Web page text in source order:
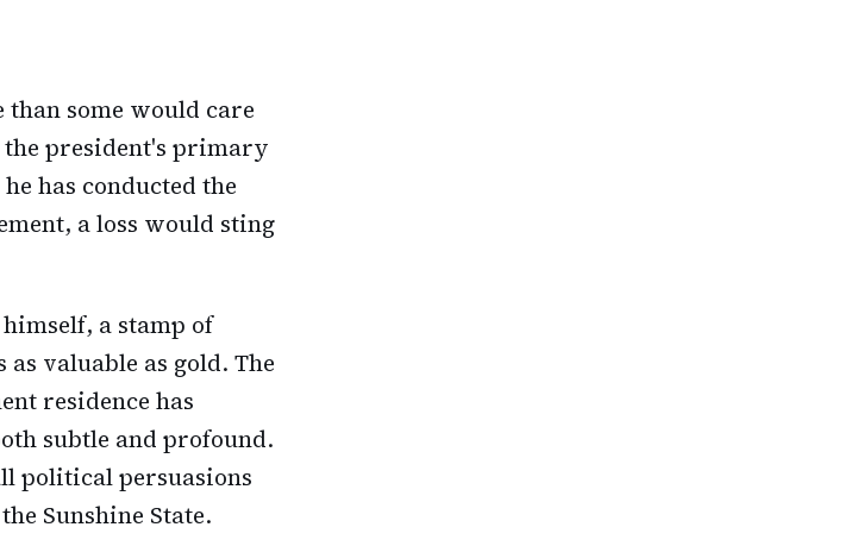
some would care
the president's primary
has conducted the
a loss would sting
a stamp of
valuable as gold. The
residence has
subtle and profound.
political persuasions
Sunshine State.